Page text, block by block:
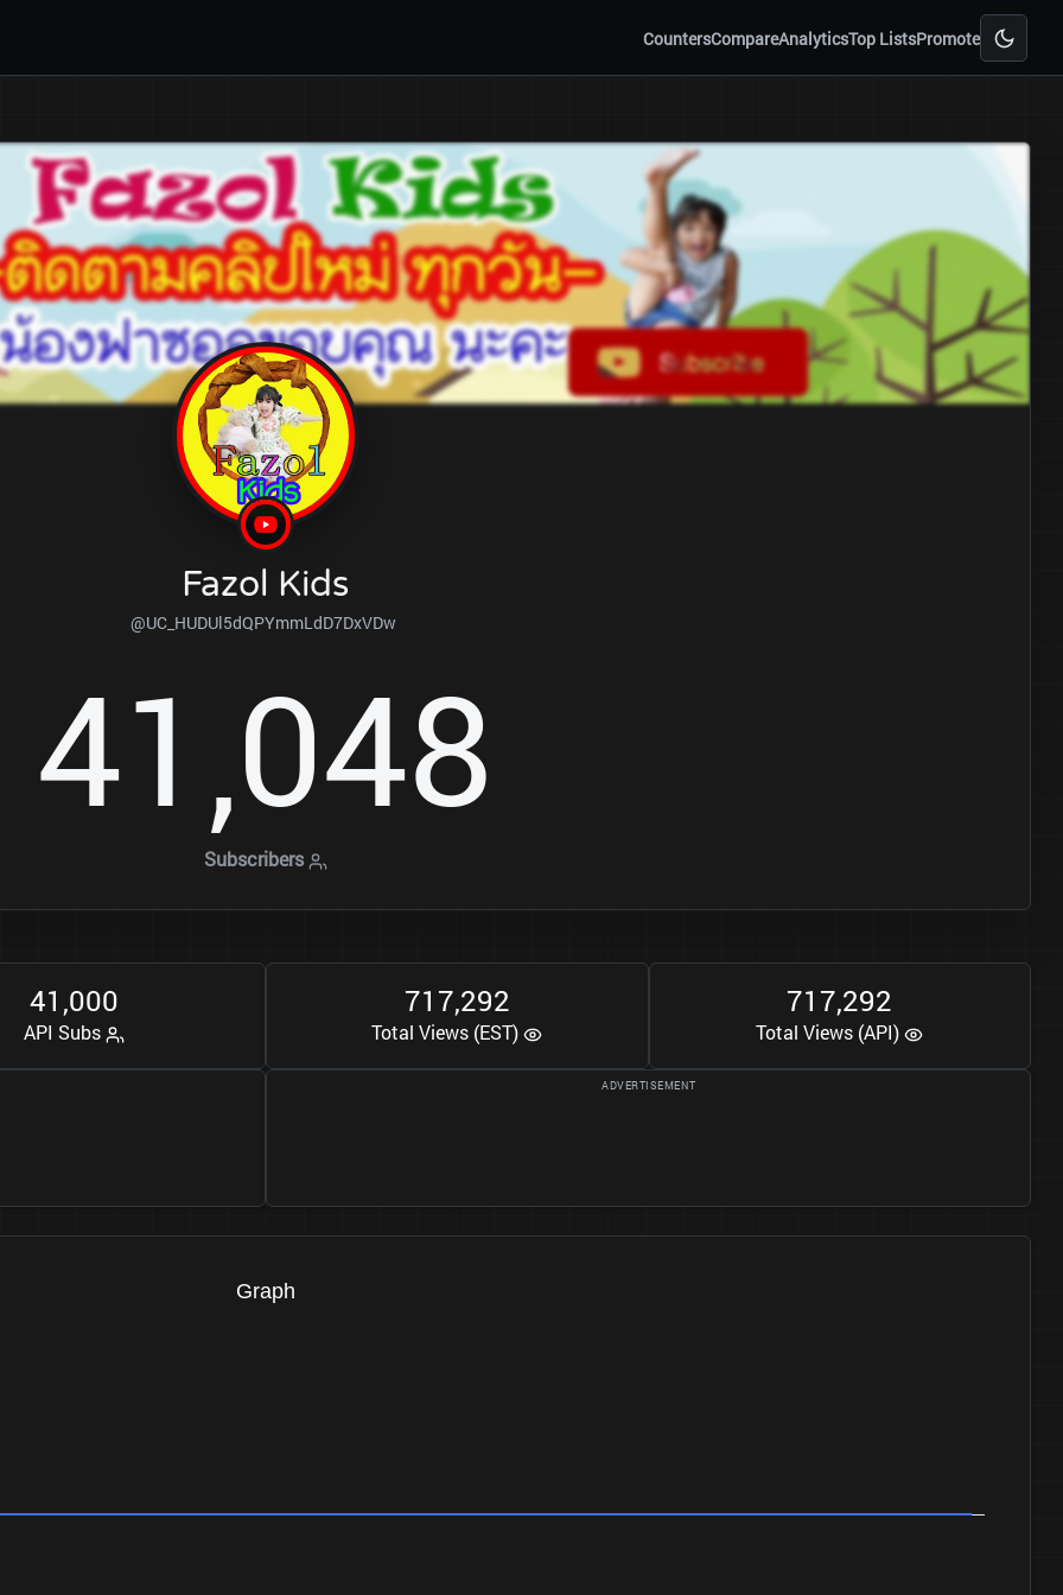
CountersCompareAnalyticsTop ListsPromote
Fazol Kids
@UC_HUDUl5dQPYmmLdD7DxVDw
41 ,048
Subscribers
41 ,000
API Subs
71 7,292
Total Views (EST)
71 7,292
Total Views (API)
Graph